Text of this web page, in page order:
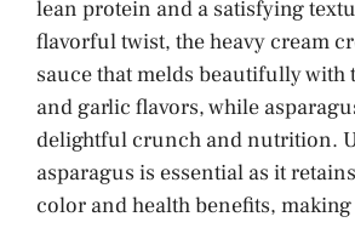
V
i
d
lean protein and a satisfying
flavorful twist, the heavy cream
sauce that melds beautifully with
and garlic flavors, while
delightful crunch and nutrition.
asparagus is essential as it
color and health benefits,